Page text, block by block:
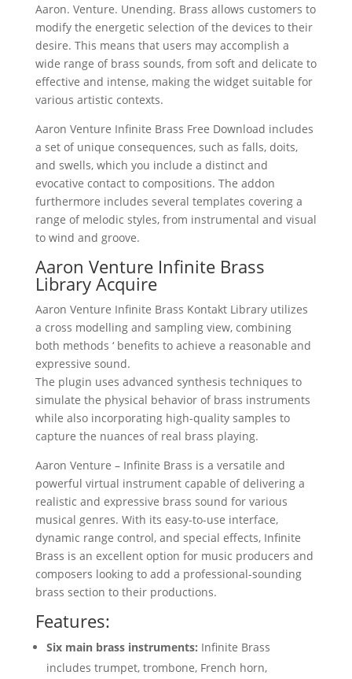
Aaron. Venture. Unending. Brass allows customers to
modify the energetic selection of the devices to their
desire. This means that users may accomplish a
wide range of brass sounds, from soft and delicate to
effective and intense, making the widget suitable for
various artistic contexts.
Aaron Venture Infinite Brass Free Download includes
a set of unique consequences, such as falls, doits,
and swells, which you include a distinct and
evocative contact to compositions. The addon
furthermore includes several templates covering a
range of melodic styles, from instrumental and visual
to wind and groove.
Aaron Venture Infinite Brass
Library Acquire
Aaron Venture Infinite Brass Kontakt Library utilizes
a cross modelling and sampling view, combining
both methods ‘ benefits to achieve a reasonable and
expressive sound.
The plugin uses advanced synthesis techniques to
simulate the physical behavior of brass instruments
while also incorporating high-quality samples to
capture the nuances of real brass playing.
Aaron Venture – Infinite Brass is a versatile and
powerful virtual instrument capable of delivering a
realistic and expressive brass sound for various
musical genres. With its easy-to-use interface,
dynamic range control, and special effects, Infinite
Brass is an excellent option for music producers and
composers looking to add a professional-sounding
brass section to their productions.
Features:
Six main brass instruments: Infinite Brass
includes trumpet, trombone, French horn,